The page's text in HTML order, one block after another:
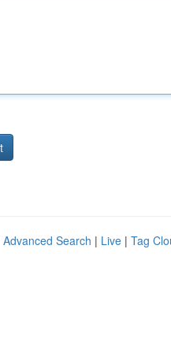
Advanced Search | Live | Tag